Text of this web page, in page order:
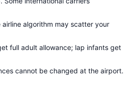
algorithm may scatter your
full adult allowance; lap infants get
cannot be changed at the airport.